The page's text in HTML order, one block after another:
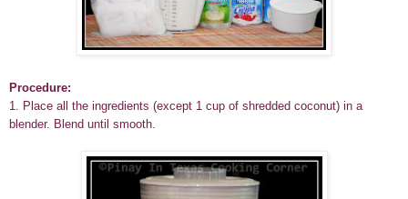
Procedure:
1. Place all the ingredients (except 1 cup of shredded coconut) in a
blender. Blend until smooth.